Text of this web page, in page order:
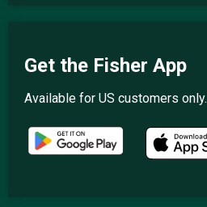
Get the Fisher App
Available for US customers only.